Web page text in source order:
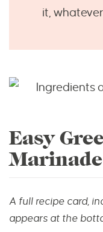
it,
Easy
A full recipe card,
appears at the